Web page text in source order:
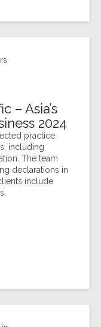
– Asia’s
2024
practice
including
The team
declarations in
include